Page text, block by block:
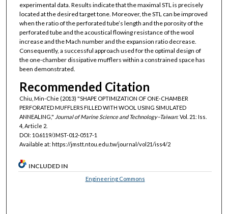
experimental data. Results indicate that the maximal STL is precisely
located at the desired target tone. Moreover, the STL can be improved
when the ratio of the perforated tube’s length and the porosity of the
perforated tube and the acoustical flowing resistance of the wool
increase and the Mach number and the expansion ratio decrease.
Consequently, a successful approach used for the optimal design of
the one-chamber dissipative mufflers within a constrained space has
been demonstrated.
Recommended Citation
Chiu, Min-Chie (2013) "SHAPE OPTIMIZATION OF ONE-CHAMBER
PERFORATED MUFFLERS FILLED WITH WOOL USING SIMULATED
ANNEALING," Journal of Marine Science and Technology–Taiwan: Vol. 21: Iss.
4, Article 2.
DOI: 10.6119/JMST-012-0517-1
Available at: https://jmstt.ntou.edu.tw/journal/vol21/iss4/2
INCLUDED IN
Engineering Commons